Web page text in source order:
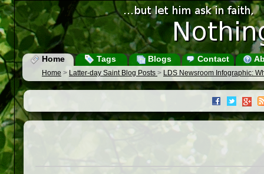
Home Tags Blogs Contact
Home > Latter-day Saint Blog Posts > LDS Newsroom Infographic: